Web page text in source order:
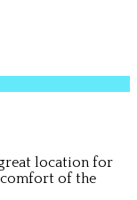
location for
of the